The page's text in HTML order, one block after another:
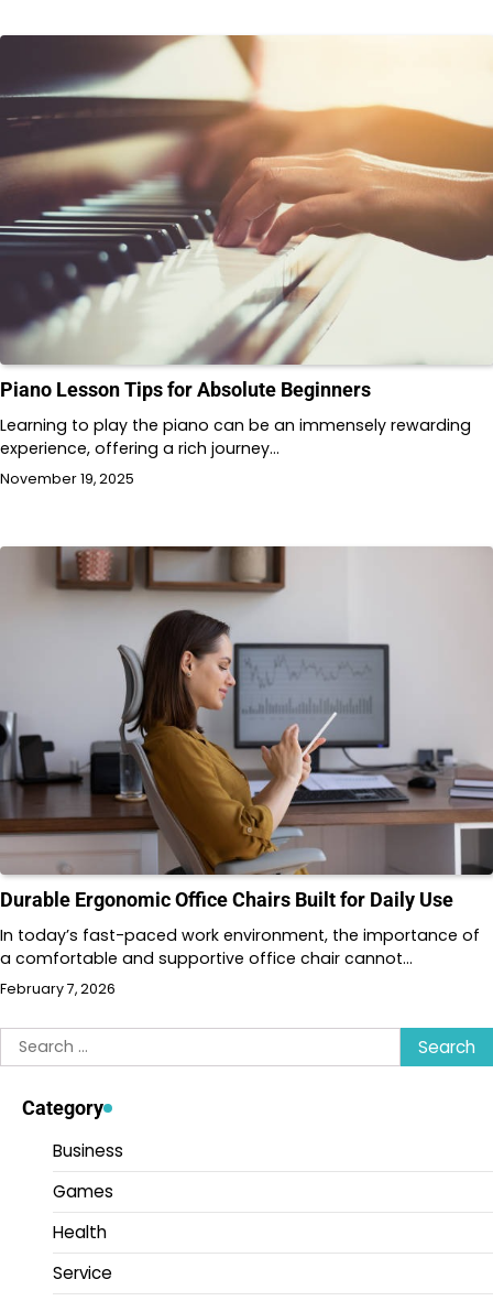
Piano Lesson Tips for Absolute Beginners
Learning to play the piano can be an immensely rewarding
experience, offering a rich journey…
November 19, 2025
Durable Ergonomic Office Chairs Built for Daily Use
In today’s fast-paced work environment, the importance of
a comfortable and supportive office chair cannot…
February 7, 2026
Search
for:
Category
Business
Games
Health
Service